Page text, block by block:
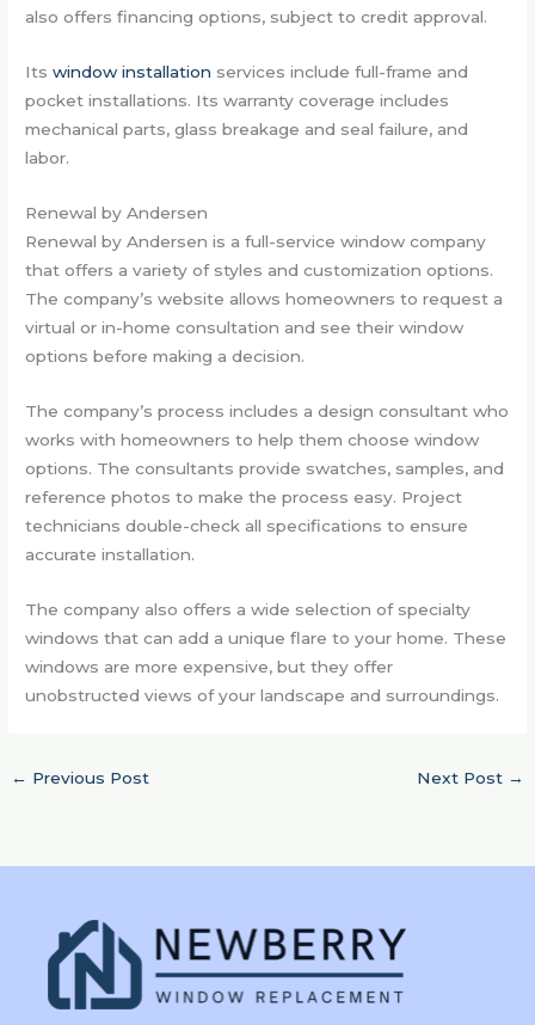
also offers financing options, subject to credit approval.
Itswindow installation services include full-frame and
pocket installations. Its warranty coverage includes
mechanical parts, glass breakage and seal failure, and
labor.
Renewal by Andersen
Renewal by Andersen is a full-service window company
that offers a variety of styles and customization options.
The company’s website allows homeowners to request a
virtual or in-home consultation and see their window
options before making a decision.
The company’s process includes a design consultant who
works with homeowners to help them choose window
options. The consultants provide swatches, samples, and
reference photos to make the process easy. Project
technicians double-check all specifications to ensure
accurate installation.
The company also offers a wide selection of specialty
windows that can add a unique flare to your home. These
windows are more expensive, but they offer
unobstructed views of your landscape and surroundings.
← Previous Post Next Post →